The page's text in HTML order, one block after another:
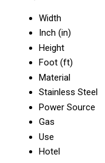
Width
Inch (in)
Height
Foot (ft)
Material
Stainless Steel
Power Source
Gas
Use
Hotel